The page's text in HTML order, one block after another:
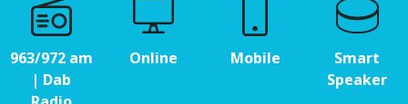
963/972 am
| Dab
Online Mobile
Smart
Speaker